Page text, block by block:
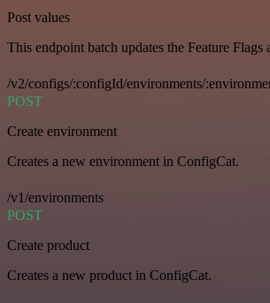
Post values
This endpoint batch updates the Feature
/v2/configs/:configId/environments/
POST
Create environment
Creates a new environment in ConfigCat.
/v1/environments
POST
Create product
Creates a new product in ConfigCat.